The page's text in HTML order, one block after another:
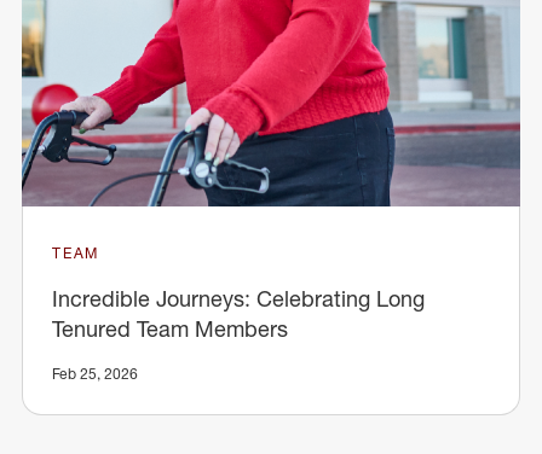
TEAM
Incredible Journeys: Celebrating Long
Tenured Team Members
Feb 25, 2026